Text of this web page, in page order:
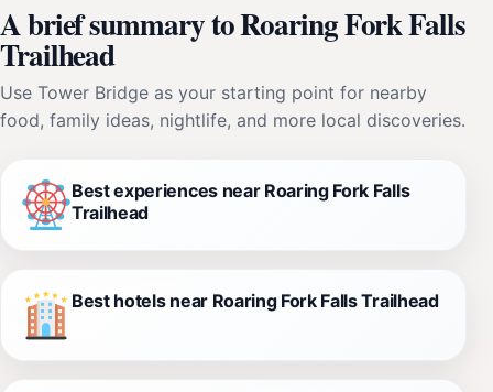
A brief summary to Roaring Fork Falls
Trailhead
Use Tower Bridge as your starting point for nearby
food, family ideas, nightlife, and more local discoveries.
Best experiences near Roaring Fork Falls
Trailhead
Best hotels near Roaring Fork Falls Trailhead